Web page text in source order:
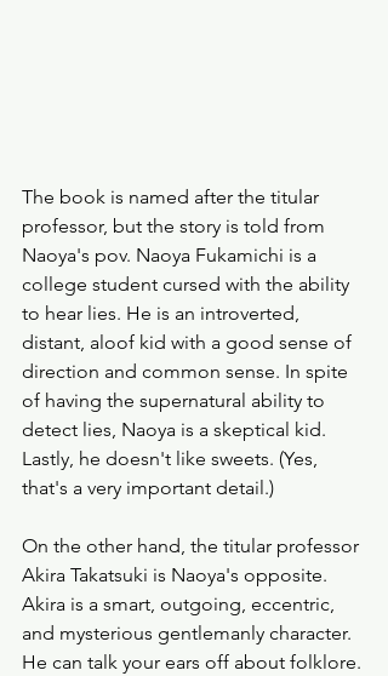
The book is named after the titular
professor, but the story is told from
Naoya's pov. Naoya Fukamichi is a
college student cursed with the ability
to hear lies. He is an introverted,
distant, aloof kid with a good sense of
direction and common sense. In spite
of having the supernatural ability to
detect lies, Naoya is a skeptical kid.
Lastly, he doesn't like sweets. (Yes,
that's a very important detail.)
On the other hand, the titular professor
Akira Takatsuki is Naoya's opposite.
Akira is a smart, outgoing, eccentric,
and mysterious gentlemanly character.
He can talk your ears off about folklore.